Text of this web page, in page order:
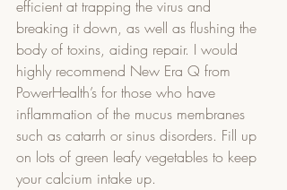
efficient at trapping the virus and
breaking it down, as well as flushing the
body of toxins, aiding repair. I would
highly recommend New Era Q from
PowerHealth’s for those who have
inflammation of the mucus membranes
such as catarrh or sinus disorders. Fill up
on lots of green leafy vegetables to keep
your calcium intake up.